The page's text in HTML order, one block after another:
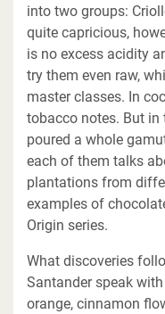
into two groups:
quite capricious,
is no excess acidity
try them even raw,
master classes. In
tobacco notes. But
poured a whole
each of them talks
plantations from
examples of
Origin series.
What discoveries
Santander speak
orange, cinnamon